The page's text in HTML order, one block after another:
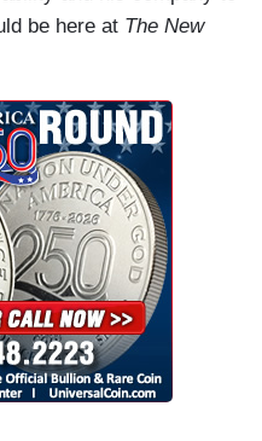
be here at The New